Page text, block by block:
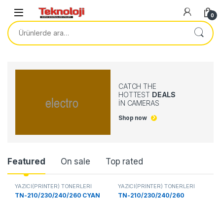
0
CATCH THE
HOTTEST DEALS
IN CAMERAS
Shop now
Product Carousel Tabs
Featured On sale Top rated
YAZICI(PRİNTER) TONERLERİ
TN-210/230/240/260 CYAN
YAZICI(PRİNTER) TONERLERİ
TN-210/230/240/260